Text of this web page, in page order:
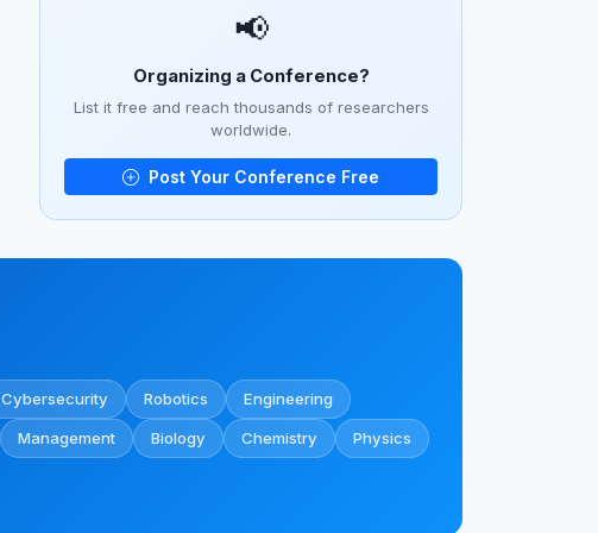
📢
Organizing a Conference?
List it free and reach thousands of researchers
worldwide.
Post Your Conference Free
Cybersecurity Robotics Engineering
Management Biology Chemistry Physics